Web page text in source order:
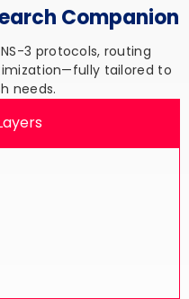
3 Research
3 protocols, routing
tailored to